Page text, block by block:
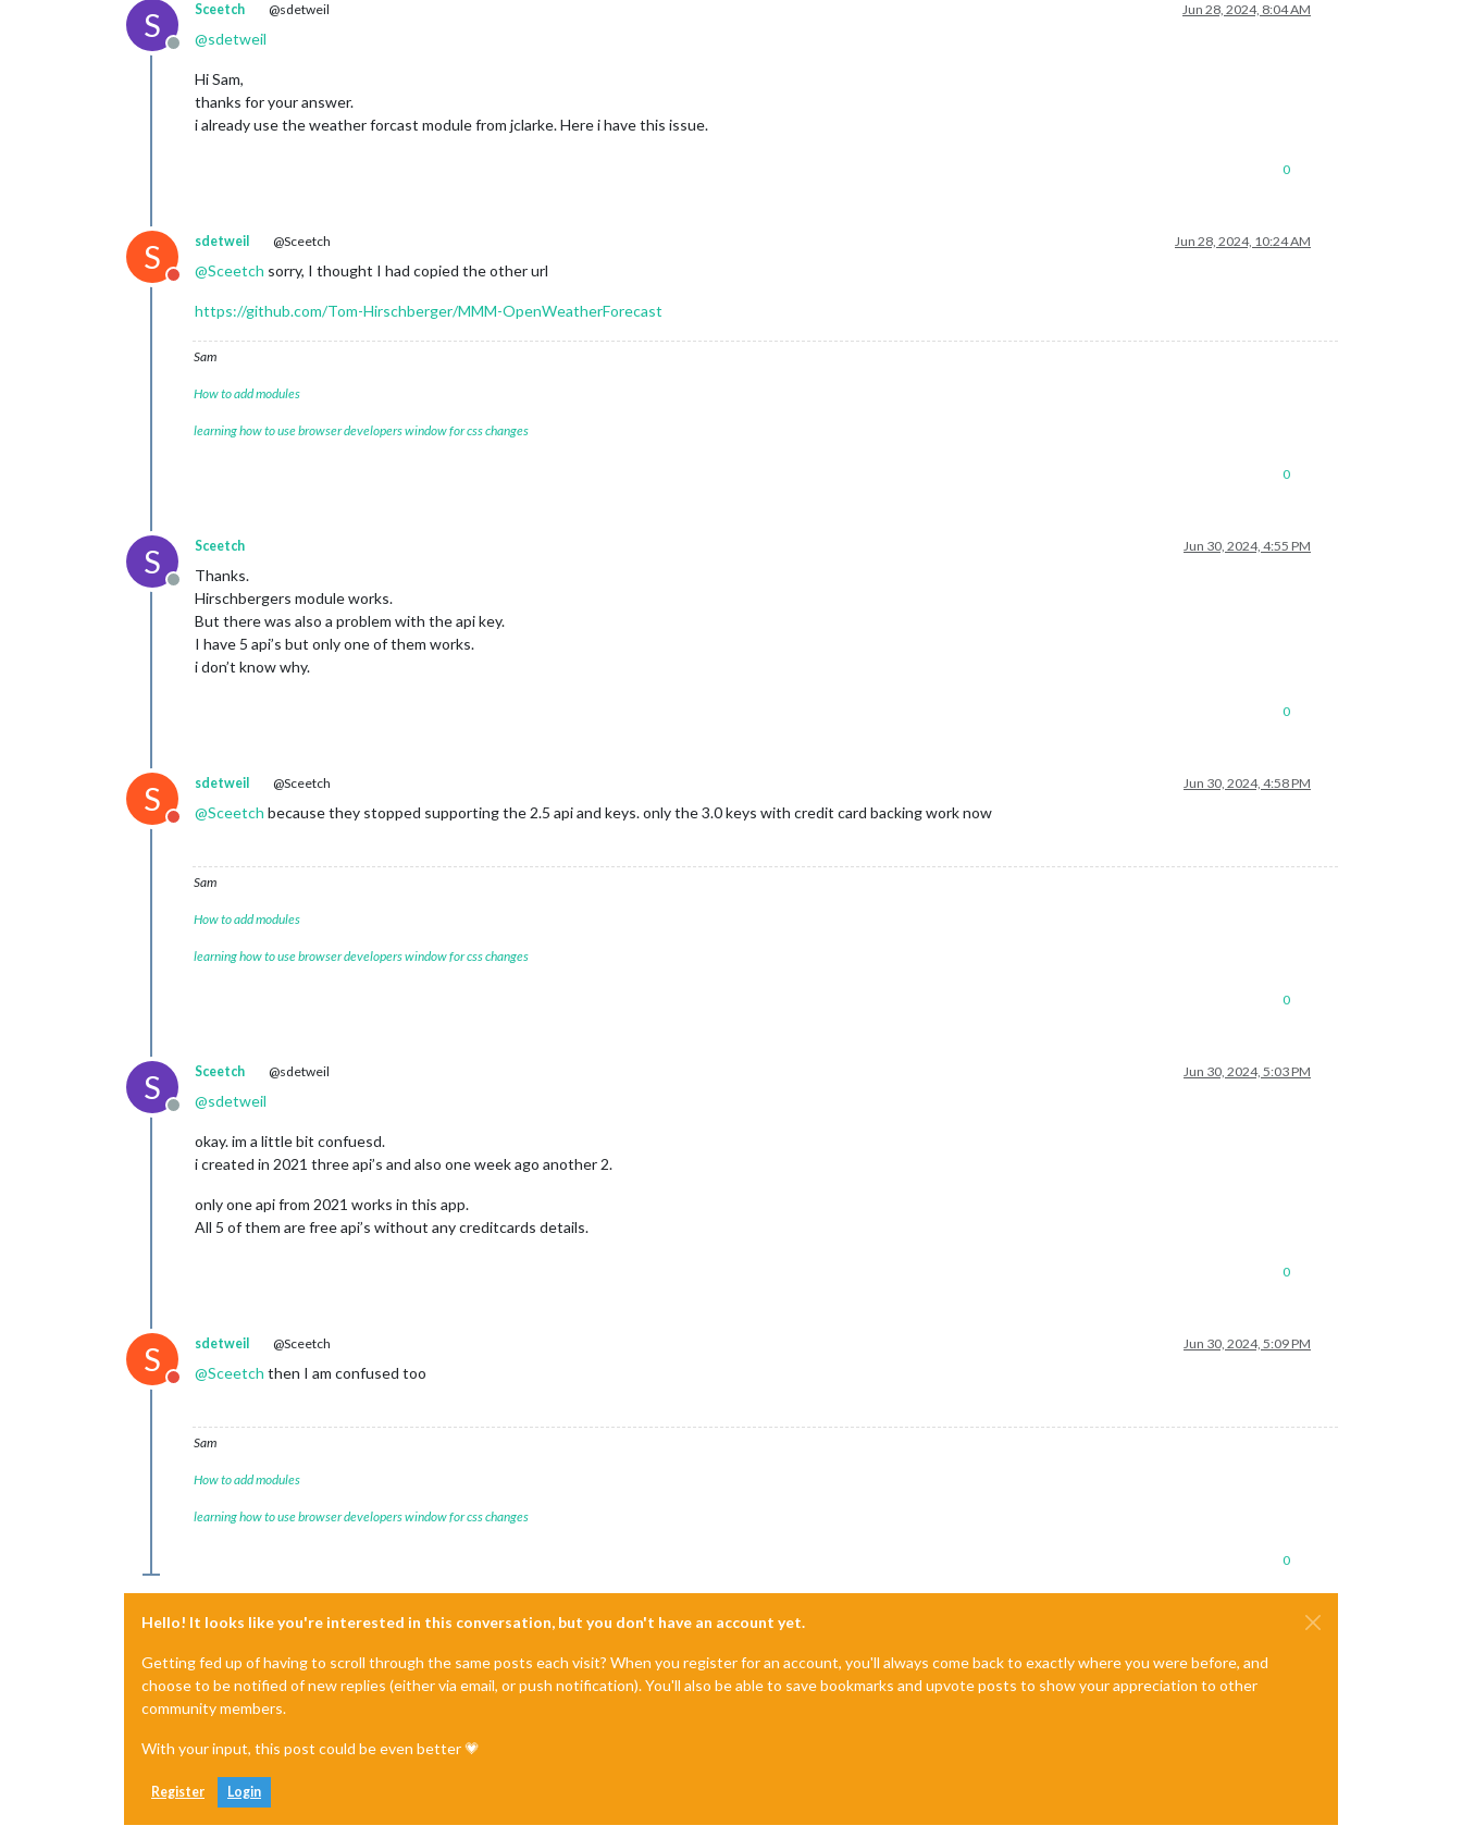
S
Offline
Sceetch @sdetweil Jun 28, 2024, 8:04 AM
@sdetweil
Hi Sam,
thanks for your answer.
i already use the weather forcast module from jclarke. Here i have this issue.
0
S
Do not disturb
sdetweil @Sceetch Jun 28, 2024, 10:24 AM
@Sceetch sorry, I thought I had copied the other url
https://github.com/Tom-Hirschberger/MMM-OpenWeatherForecast
Sam
How to add modules
learning how to use browser developers window for css changes
0
S
Offline
Sceetch Jun 30, 2024, 4:55 PM
Thanks.
Hirschbergers module works.
But there was also a problem with the api key.
I have 5 api’s but only one of them works.
i don’t know why.
0
S
Do not disturb
sdetweil @Sceetch Jun 30, 2024, 4:58 PM
@Sceetch because they stopped supporting the 2.5 api and keys. only the 3.0 keys with credit card backing work now
Sam
How to add modules
learning how to use browser developers window for css changes
0
S
Offline
Sceetch @sdetweil Jun 30, 2024, 5:03 PM
@sdetweil
okay. im a little bit confuesd.
i created in 2021 three api’s and also one week ago another 2.
only one api from 2021 works in this app.
All 5 of them are free api’s without any creditcards details.
0
S
Do not disturb
sdetweil @Sceetch Jun 30, 2024, 5:09 PM
@Sceetch then I am confused too
Sam
How to add modules
learning how to use browser developers window for css changes
0
Hello! It looks like you're interested in this conversation, but you don't have an account yet.
Getting fed up of having to scroll through the same posts each visit? When you register for an account, you'll always come back to exactly where you were before, and
choose to be notified of new replies (either via email, or push notification). You'll also be able to save bookmarks and upvote posts to show your appreciation to other
community members.
With your input, this post could be even better 💗
Register Login